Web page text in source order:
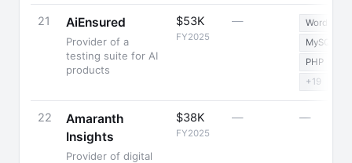
21 AiEnsured
Provider of a
testing suite for AI
products
$53K
FY2025
—
WordPress
MySQL
PHP
+19
22
Amaranth
Insights
Provider of digital
$38K
FY2025
— —